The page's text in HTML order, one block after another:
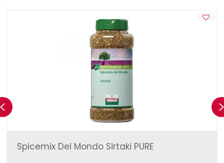
Spicemix Del Mondo Sirtaki PURE
Previous